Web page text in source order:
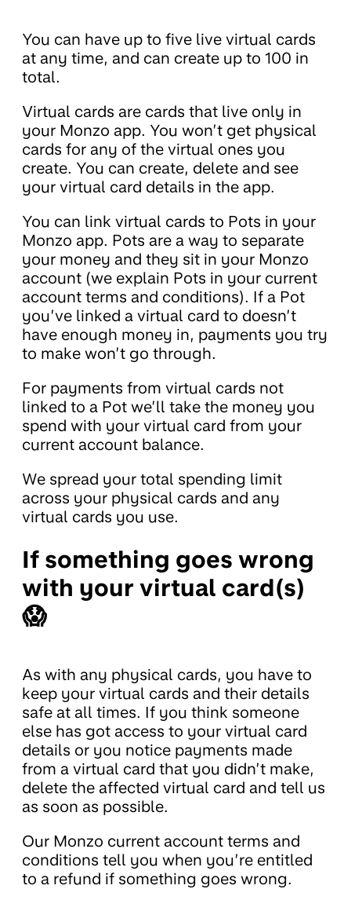
You can have up to five live virtual cards
at any time, and can create up to 100 in
total.
Virtual cards are cards that live only in
your Monzo app. You won’t get physical
cards for any of the virtual ones you
create. You can create, delete and see
your virtual card details in the app.
You can link virtual cards to Pots in your
Monzo app. Pots are a way to separate
your money and they sit in your Monzo
account (we explain Pots in your current
account terms and conditions). If a Pot
you’ve linked a virtual card to doesn’t
have enough money in, payments you try
to make won’t go through.
For payments from virtual cards not
linked to a Pot we’ll take the money you
spend with your virtual card from your
current account balance.
We spread your total spending limit
across your physical cards and any
virtual cards you use.
If something goes wrong
with your virtual card(s)
😱
As with any physical cards, you have to
keep your virtual cards and their details
safe at all times. If you think someone
else has got access to your virtual card
details or you notice payments made
from a virtual card that you didn’t make,
delete the affected virtual card and tell us
as soon as possible.
Our Monzo current account terms and
conditions tell you when you’re entitled
to a refund if something goes wrong.